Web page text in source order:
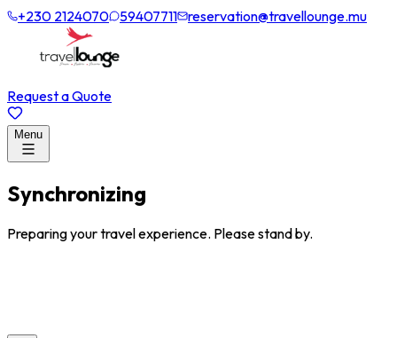
+230 2124070 59407711 reservation@travellounge.mu
Request a Quote
Menu
Synchronizing
Preparing your travel experience. Please stand by.